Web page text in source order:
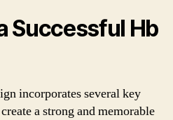
Successful Hb
incorporates several key
a strong and memorable